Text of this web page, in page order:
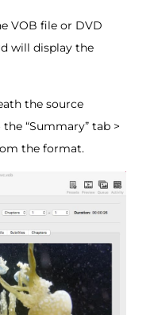
VOB file or DVD
will display the
the source
“Summary” tab >
the format.